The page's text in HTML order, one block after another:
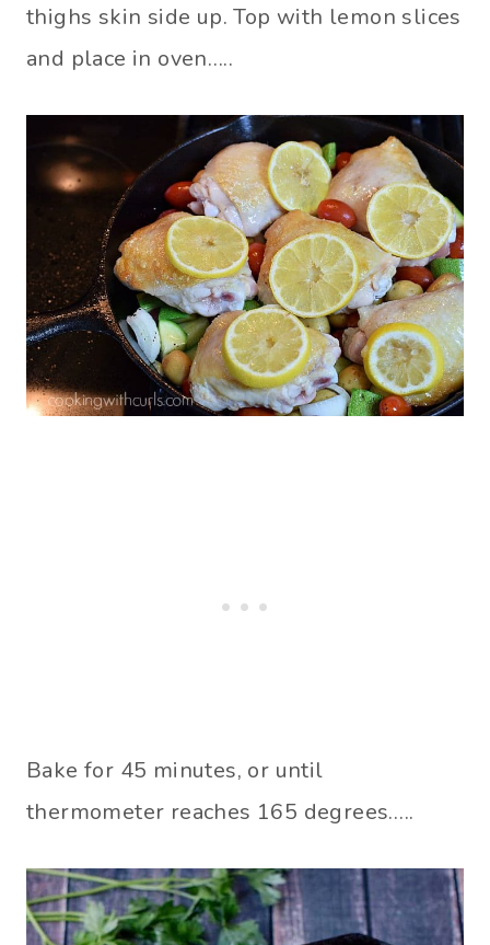
thighs skin side up. Top with lemon slices
and place in oven…..
Bake for 45 minutes, or until
thermometer reaches 165 degrees…..